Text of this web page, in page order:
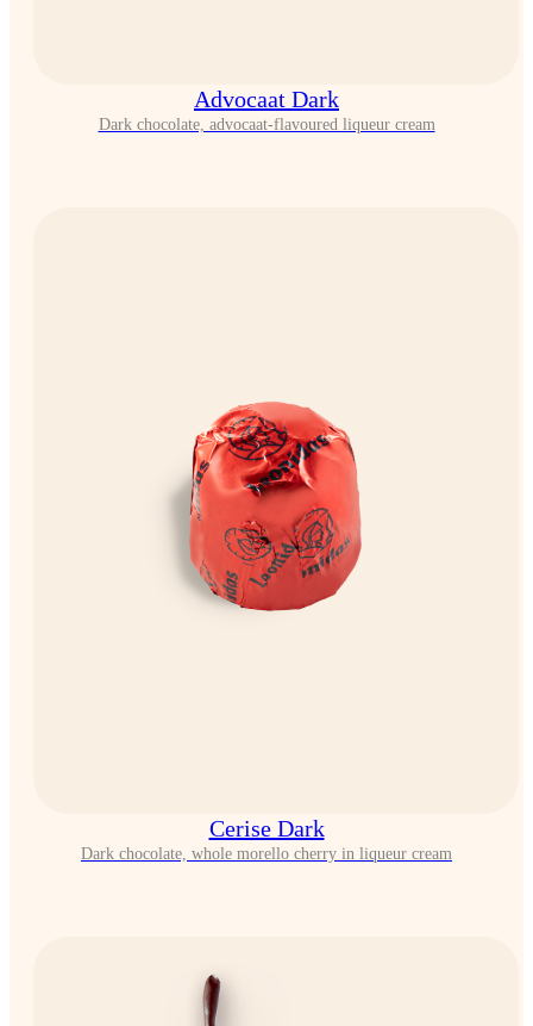
Advocaat Dark
Dark chocolate, advocaat-flavoured liqueur cream
Cerise Dark
Dark chocolate, whole morello cherry in liqueur cream